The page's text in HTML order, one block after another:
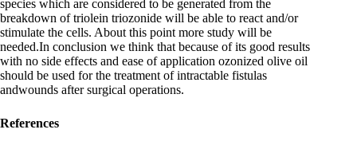
species which are considered to be generated from the
breakdown of triolein triozonide will be able to react and/or
stimulate the cells. About this point more study will be
needed.In conclusion we think that because of its good results
with no side effects and ease of application ozonized olive oil
should be used for the treatment of intractable fistulas
andwounds after surgical operations.
References